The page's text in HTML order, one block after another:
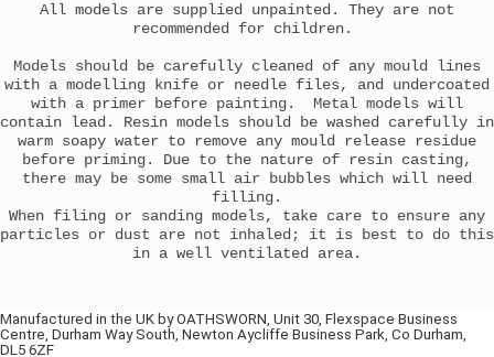
All models are supplied unpainted. They are not
recommended for children.
Models should be carefully cleaned of any mould lines
with a modelling knife or needle files, and undercoated
with a primer before painting. Metal models will
contain lead. Resin models should be washed carefully in
warm soapy water to remove any mould release residue
before priming. Due to the nature of resin casting,
there may be some small air bubbles which will need
filling.
When filing or sanding models, take care to ensure any
particles or dust are not inhaled; it is best to do this
in a well ventilated area.
Manufactured in the UK by OATHSWORN, Unit 30, Flexspace Business
Centre, Durham Way South, Newton Aycliffe Business Park, Co Durham,
DL5 6ZF